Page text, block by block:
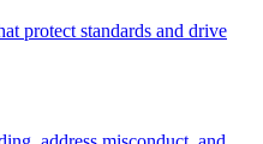
protect standards and drive